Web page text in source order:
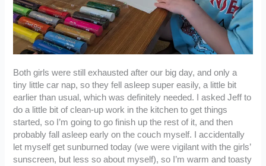
Both girls were still exhausted after our big day, and only a
tiny little car nap, so they fell asleep super easily, a little bit
earlier than usual, which was definitely needed. I asked Jeff to
do a little bit of clean-up work in the kitchen to get things
started, so I’m going to go finish up the rest of it, and then
probably fall asleep early on the couch myself. I accidentally
let myself get sunburned today (we were vigilant with the girls’
sunscreen, but less so about myself), so I’m warm and toasty